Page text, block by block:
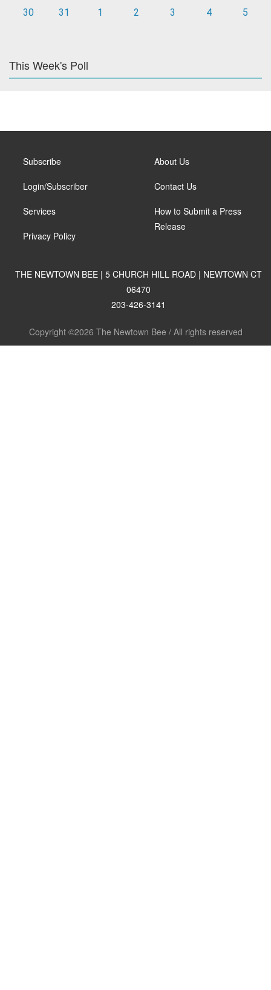
30
31 1 2 3 4 5
This Week's Poll
Subscribe
Login/Subscriber
Services
Privacy Policy
About Us
Contact Us
How to Submit a Press
Release
THE NEWTOWN BEE | 5 CHURCH HILL ROAD | NEWTOWN CT
06470
203-426-3141
Copyright ©2026 The Newtown Bee / All rights reserved